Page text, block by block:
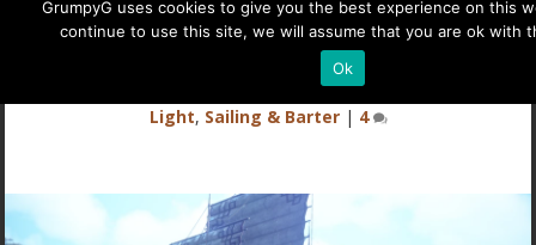
BDO Panokseon Ship Guide
Last updated Jun 1, 2024 at 7:13PM | Published on Jun 7,
Land of the Morning
Light, Sailing & Barter| 4
GrumpyG uses cookies to give you the best experience on this
continue to use this site, we will assume that you are ok with
Ok